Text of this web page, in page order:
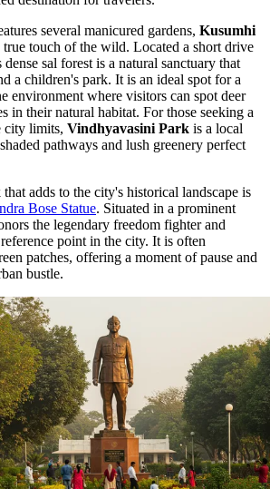
several manicured gardens, Kusumhi
true touch of the wild. Located a short drive
sal forest is a natural sanctuary that
a children's park. It is an ideal spot for a
environment where visitors can spot deer
in their natural habitat. For those seeking a
city limits, Vindhyavasini Park is a local
pathways and lush greenery perfect
adds to the city's historical landscape is
Bose Statue. Situated in a prominent
the legendary freedom fighter and
point in the city. It is often
patches, offering a moment of pause and
bustle.